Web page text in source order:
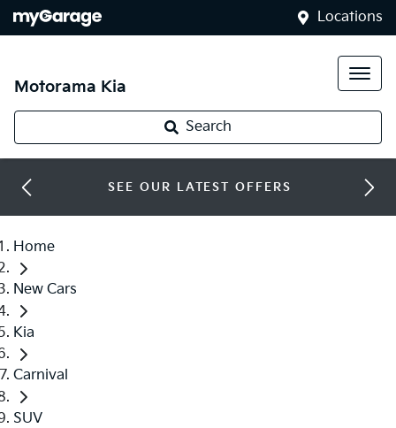
Locations
Motorama Kia
Search
SEE OUR LATEST OFFERS
Home
New Cars
Kia
Carnival
SUV